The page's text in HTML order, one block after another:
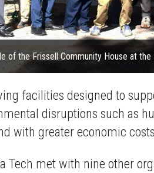
of the Frissell Community House at
facilities designed to
disruptions such as
with greater economic
Tech met with nine other